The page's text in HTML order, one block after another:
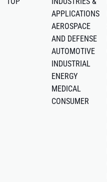
APPLICATIONS
AEROSPACE
AND DEFENSE
AUTOMOTIVE
INDUSTRIAL
ENERGY
MEDICAL
CONSUMER